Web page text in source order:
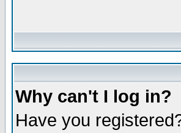
Why can't I log in?
Have you